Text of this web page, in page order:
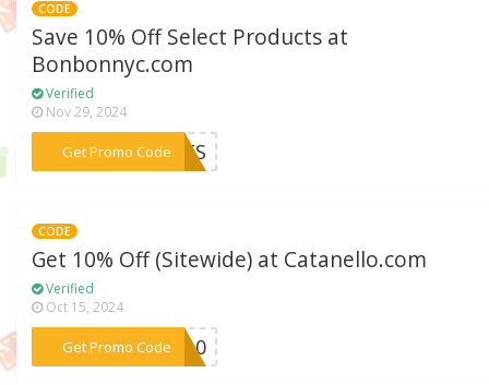
CODE
Save 10% Off Select Products at
Bonbonnyc.com
Verified
Nov 29, 2024
Get Promo Code***INES
CODE
Get 10% Off (Sitewide) at Catanello.com
Verified
Oct 15, 2024
Get Promo Code
***ne10